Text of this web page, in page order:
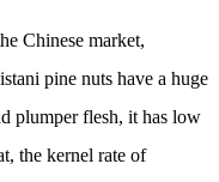
Chinese market,
pine nuts have a huge
plumper flesh, it has low
the kernel rate of